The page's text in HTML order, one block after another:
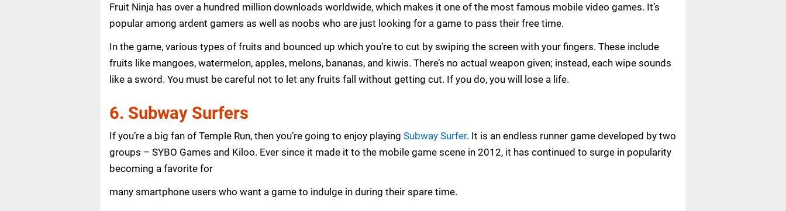
Fruit Ninja has over a hundred million downloads worldwide, which makes it one of the most famous mobile video games. It’s
popular among ardent gamers as well as noobs who are just looking for a game to pass their free time.
In the game, various types of fruits and bounced up which you’re to cut by swiping the screen with your fingers. These include
fruits like mangoes, watermelon, apples, melons, bananas, and kiwis. There’s no actual weapon given; instead, each wipe sounds
like a sword. You must be careful not to let any fruits fall without getting cut. If you do, you will lose a life.
6. Subway Surfers
If you’re a big fan of Temple Run, then you’re going to enjoy playing Subway Surfer. It is an endless runner game developed by two
groups – SYBO Games and Kiloo. Ever since it made it to the mobile game scene in 2012, it has continued to surge in popularity
becoming a favorite for
many smartphone users who want a game to indulge in during their spare time.